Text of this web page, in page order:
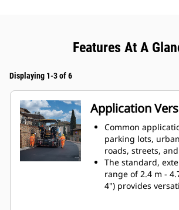
Features At A
Displaying 1-3 of 6
Application
Common
parking lots,
roads, streets,
The standard,
range of 2.4 m -
4") provides